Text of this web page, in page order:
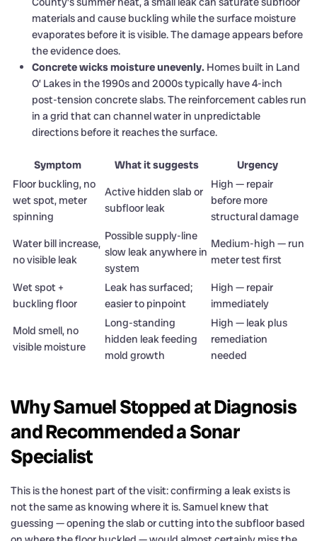
materials and cause buckling while the surface moisture
evaporates before it is visible. The damage appears before
the evidence does.
Concrete wicks moisture unevenly. Homes built in Land
O’ Lakes in the 1990s and 2000s typically have 4-inch
post-tension concrete slabs. The reinforcement cables run
in a grid that can channel water in unpredictable
directions before it reaches the surface.
Symptom What it suggests
Urgency
Floor buckling, no
wet spot, meter
spinning
Active hidden slab or
subfloor leak
High — repair
before more
structural damage
Water bill increase,
no visible leak
Possible supply-line
slow leak anywhere in
system
Medium-high — run
meter test first
Wet spot +
buckling floor
Leak has surfaced;
easier to pinpoint
High — repair
immediately
Mold smell, no
visible moisture
Long-standing
hidden leak feeding
mold growth
High — leak plus
remediation
needed
Why Samuel Stopped at Diagnosis
and Recommended a Sonar
Specialist
This is the honest part of the visit: confirming a leak exists is
not the same as knowing where it is. Samuel knew that
guessing — opening the slab or cutting into the subfloor based